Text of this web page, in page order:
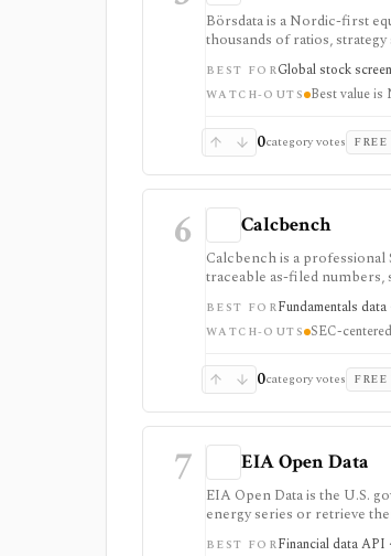
Börsdata is a Nordic-first
thousands of ratios,
calendars, and API or
Excel/Sheets workflows,
BEST FORGlobal stock
WATCH-OUTS Best value
0category votes
6 Calcbench
Calcbench is a
traceable as-filed numbers,
API access. It is strongest
professional users and API
BEST FORFundamentals
WATCH-OUTS SEC-
0category votes
7 EIA Open Data
EIA Open Data is the U.S.
energy series or retrieve
market research.
BEST FORFinancial data API